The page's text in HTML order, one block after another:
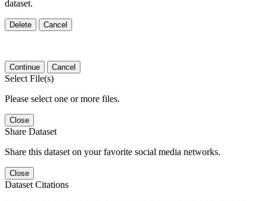
dataset.
Delete Cancel
Continue Cancel
Select File(s)
Please select one or more files.
Close
Share Dataset
Share this dataset on your favorite social media networks.
Close
Dataset Citations